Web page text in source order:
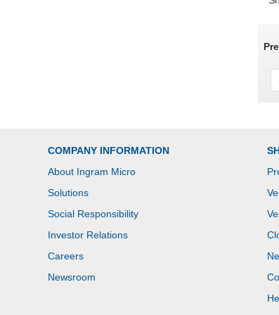
COMPANY INFORMATION
About Ingram Micro
Solutions
Social Responsibility
Investor Relations
Careers
Newsroom